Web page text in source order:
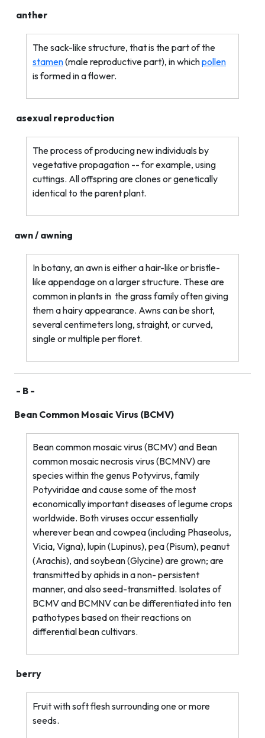
anther
The sack-like structure, that is the part of the
stamen(male reproductive part), in whichpollen
is formed in a flower.
asexual reproduction
The process of producing new individuals by
vegetative propagation -- for example, using
cuttings. All offspring are clones or genetically
identical to the parent plant.
awn / awning
In botany, an awn is either a hair-like or bristle-
like appendage on a larger structure. These are
common in plants in the grass family often giving
them a hairy appearance. Awns can be short,
several centimeters long, straight, or curved,
single or multiple per floret.
- B -
Bean Common Mosaic Virus (BCMV)
Bean common mosaic virus (BCMV) and Bean
common mosaic necrosis virus (BCMNV) are
species within the genus Potyvirus, family
Potyviridae and cause some of the most
economically important diseases of legume crops
worldwide. Both viruses occur essentially
wherever bean and cowpea (including Phaseolus,
Vicia, Vigna), lupin (Lupinus), pea (Pisum), peanut
(Arachis), and soybean (Glycine) are grown; are
transmitted by aphids in a non- persistent
manner, and also seed-transmitted. Isolates of
BCMV and BCMNV can be differentiated into ten
pathotypes based on their reactions on
differential bean cultivars.
berry
Fruit with soft flesh surrounding one or more
seeds.